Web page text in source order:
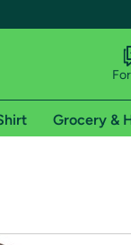
Grocery &